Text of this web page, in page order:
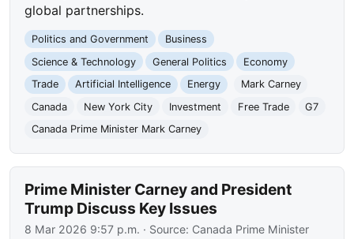
global partnerships.
Politics and Government
Business
Science & Technology
General Politics
Economy
Trade
Artificial Intelligence Energy
Mark Carney
Canada
New York City Investment Free Trade
G7
Canada Prime Minister Mark Carney
Prime Minister Carney and President
Trump Discuss Key Issues
8 Mar 2026 9:57 p.m. · Source: Canada Prime Minister